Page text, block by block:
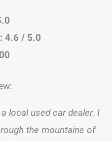
4.6 / 5.0
local used car dealer. I
the mountains of